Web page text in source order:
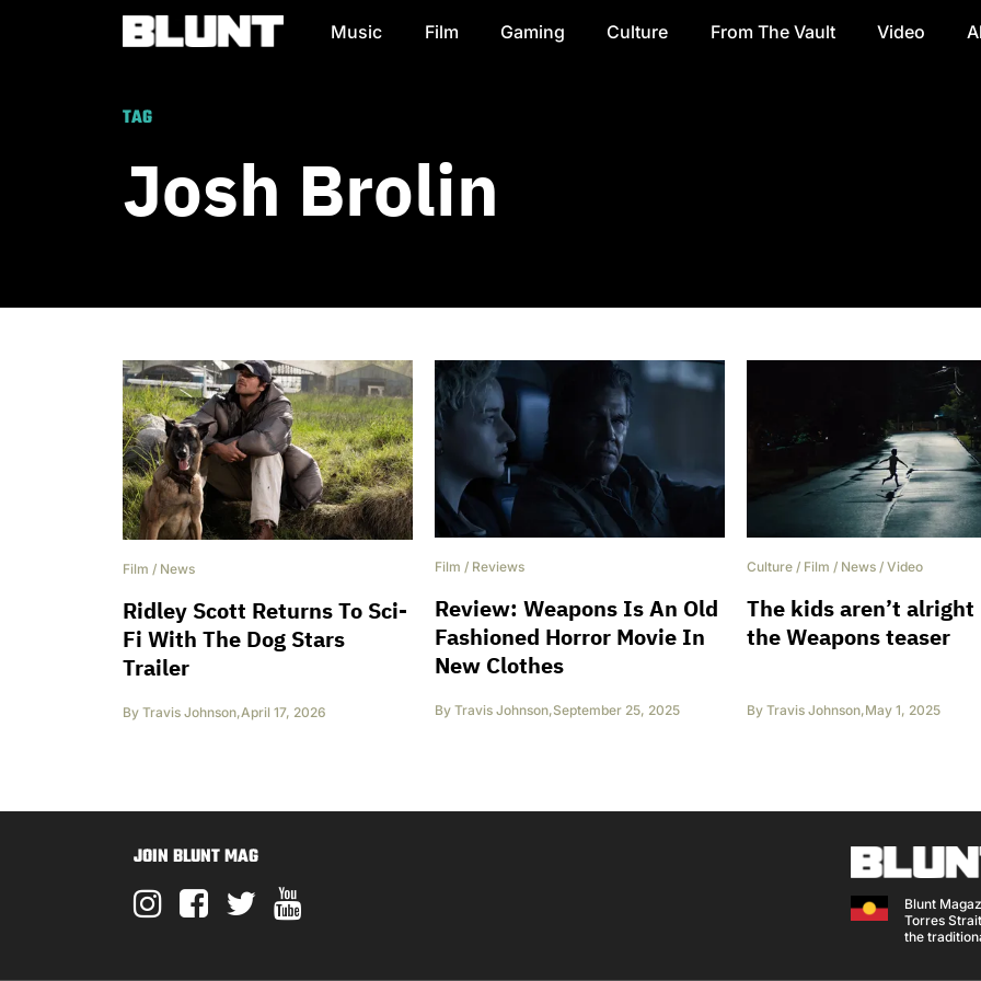
Main Navigation Music Film Gaming Culture From The Vault Video
TAG
Josh Brolin
Film / News
Ridley Scott Returns To Sci-
Fi With The Dog Stars
Trailer
By Travis Johnson,April 17, 2026
Film / Reviews
Review: Weapons Is An Old
Fashioned Horror Movie In
New Clothes
By Travis Johnson,September 25, 2025
Culture / Film / News / Video
The kids aren’t alright
the Weapons teaser
By Travis Johnson,May 1, 2025
JOIN BLUNT MAG
Blunt
Torres
the